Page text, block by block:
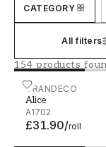
Easy to find,
reflects.
CATEGORY
All filters
154 products
GRANDECO
Alice
A1702
£31.90/roll
Alice - A1702